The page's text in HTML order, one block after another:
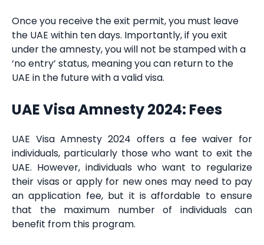
Once you receive the exit permit, you must leave
the UAE within ten days. Importantly, if you exit
under the amnesty, you will not be stamped with a
‘no entry’ status, meaning you can return to the
UAE in the future with a valid visa.
UAE Visa Amnesty 2024: Fees
UAE Visa Amnesty 2024 offers a fee waiver for
individuals, particularly those who want to exit the
UAE. However, individuals who want to regularize
their visas or apply for new ones may need to pay
an application fee, but it is affordable to ensure
that the maximum number of individuals can
benefit from this program.